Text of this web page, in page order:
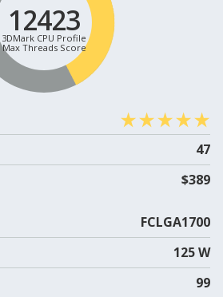
12423
3DMark CPU Profile
Max Threads Score
47
$389
FCLGA1700
125 W
99